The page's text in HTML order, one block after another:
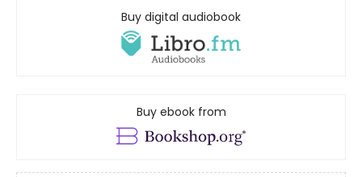
Buy digital audiobook
Buy ebook from